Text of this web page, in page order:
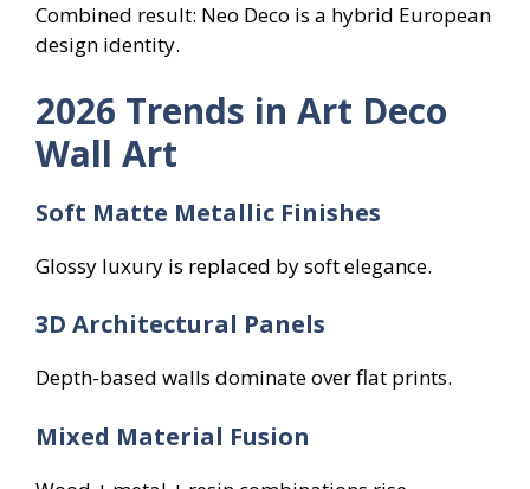
Combined result: Neo Deco is a hybrid European
design identity.
2026 Trends in Art Deco
Wall Art
Soft Matte Metallic Finishes
Glossy luxury is replaced by soft elegance.
3D Architectural Panels
Depth-based walls dominate over flat prints.
Mixed Material Fusion